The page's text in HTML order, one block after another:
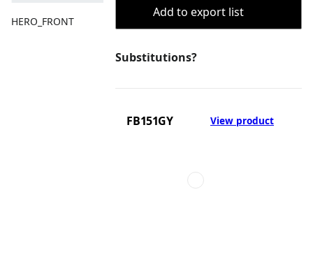
HERO_FRONT
Add to export list
Substitutions?
FB151GY View product